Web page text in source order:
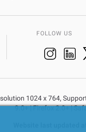
FOLLOW US
1024 x 764,
9.0+ | Firefox 2.0+ |